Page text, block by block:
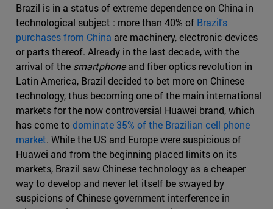
Brazil is in a status of extreme dependence on China in
technological subject : more than 40% of Brazil's
purchases from China are machinery, electronic devices
or parts thereof. Already in the last decade, with the
arrival of the smartphoneand fiber optics revolution in
Latin America, Brazil decided to bet more on Chinese
technology, thus becoming one of the main international
markets for the now controversial Huawei brand, which
has come todominate 35% of the Brazilian cell phone
market. While the US and Europe were suspicious of
Huawei and from the beginning placed limits on its
markets, Brazil saw Chinese technology as a cheaper
way to develop and never let itself be swayed by
suspicions of Chinese government interference in